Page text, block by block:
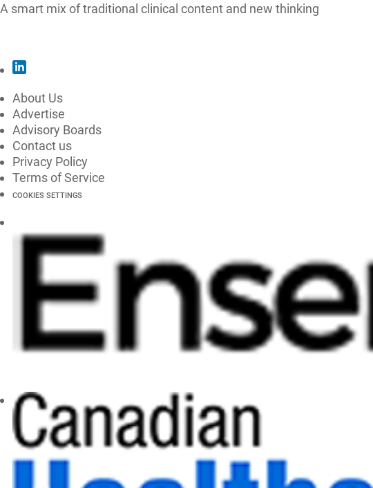
A smart mix of traditional clinical content and new thinking
About Us
Advertise
Advisory Boards
Contact us
Privacy Policy
Terms of Service
COOKIES SETTINGS